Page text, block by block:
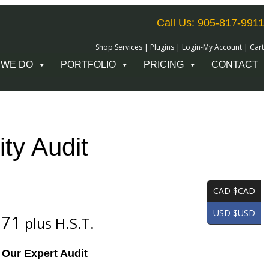
Call Us: 905-817-9911
Shop Services| Plugins| Login-My Account| Cart
DO PORTFOLIO PRICING CONTACT
Audit
C
u
plus H.S.T.
Expert Audit
CAD $CAD
USD $USD